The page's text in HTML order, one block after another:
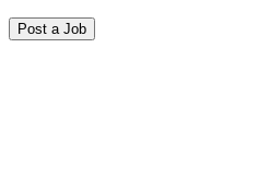
Post a Job